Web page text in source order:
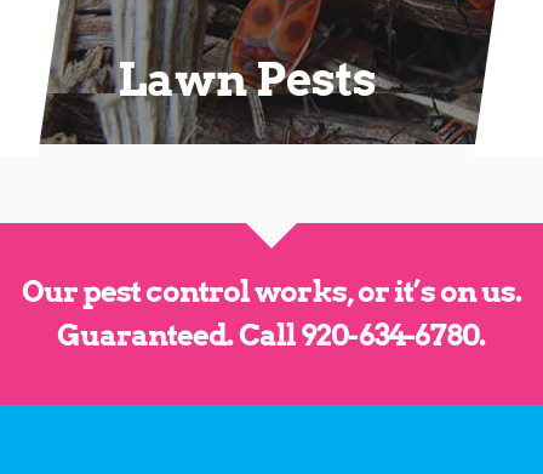
Lawn Pests
Our pest control works, or it’s on us.
Guaranteed.Call 920-634-6780.